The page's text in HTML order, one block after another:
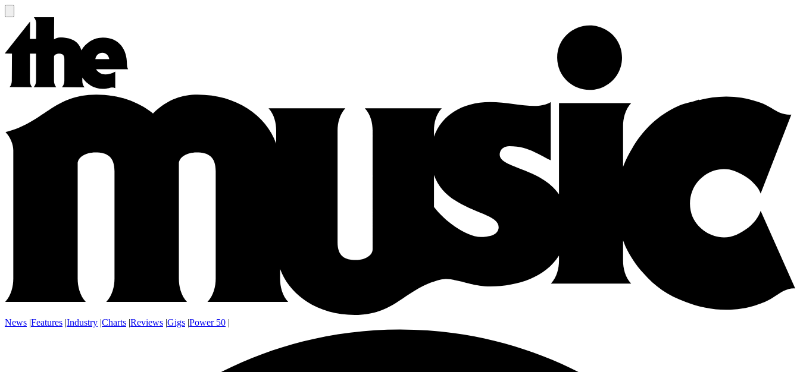
News |Features |Industry |Charts |Reviews |Gigs |Power 50 |